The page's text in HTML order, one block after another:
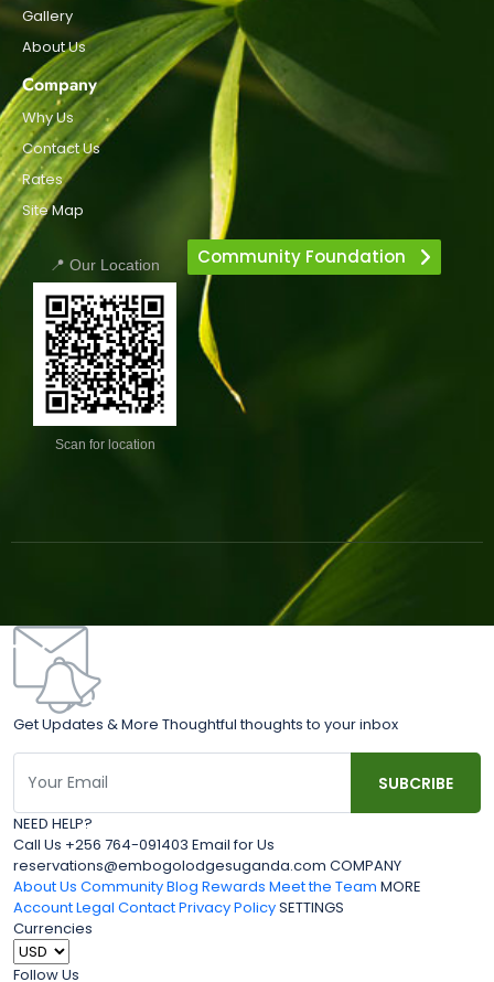
Gallery
About Us
Company
Why Us
Contact Us
Rates
Site Map
📍 Our Location
Scan for location
Community Foundation
Get Updates & More Thoughtful thoughts to your inbox
NEED HELP?
Call Us +256 764-091403 Email for Us
reservations@embogolodgesuganda.com COMPANY
About Us Community Blog Rewards Meet the Team MORE
AccountLegal ContactPrivacy PolicySETTINGS
Currencies
Follow Us